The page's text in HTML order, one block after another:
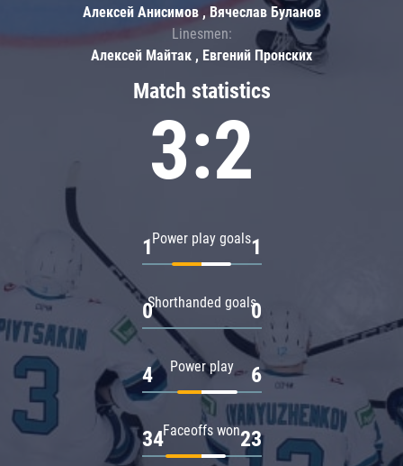
Match statistics
3:2
Power play goals
1 1
Shorthanded goals
0 0
Power play
4 6
Faceoffs won
34 23
Алексей Анисимов , Вячеслав Буланов
Linesmen:
Алексей Майтак , Евгений Пронских